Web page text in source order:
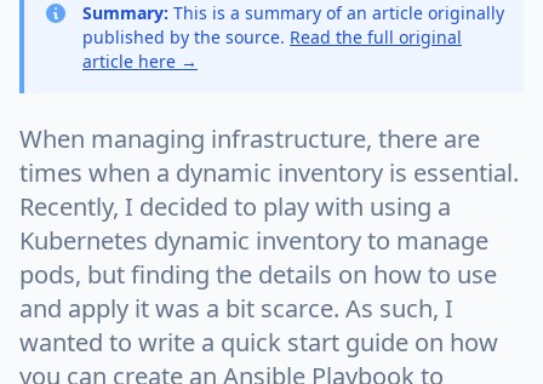
Summary: This is a summary of an article originally
published by the source. Read the full original
article here →
When managing infrastructure, there are
times when a dynamic inventory is essential.
Recently, I decided to play with using a
Kubernetes dynamic inventory to manage
pods, but finding the details on how to use
and apply it was a bit scarce. As such, I
wanted to write a quick start guide on how
you can create an Ansible Playbook to